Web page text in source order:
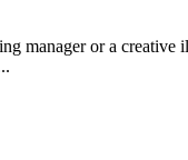
manager or a